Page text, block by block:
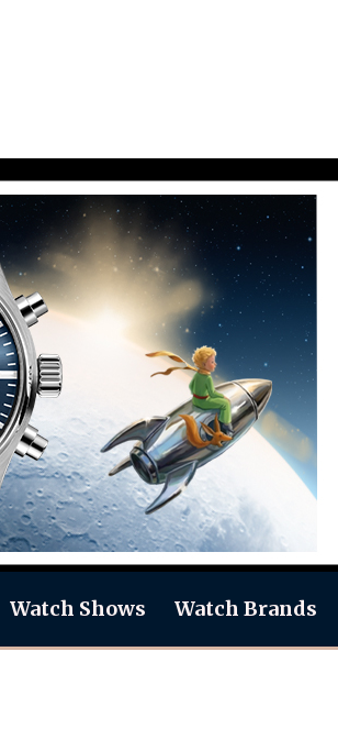
Watch Shows Watch Brands